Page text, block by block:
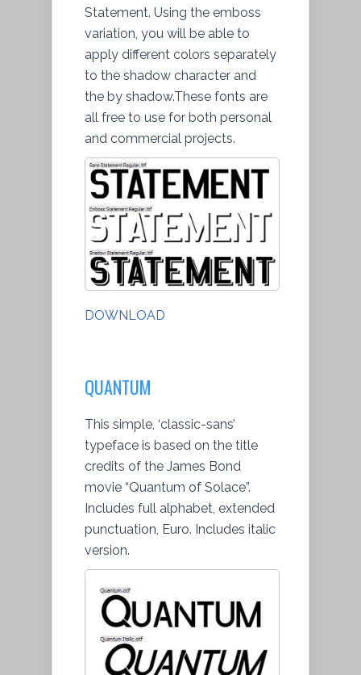
Statement. Using the emboss
variation, you will be able to
apply different colors separately
to the shadow character and
the by shadow.These fonts are
all free to use for both personal
and commercial projects.
DOWNLOAD
QUANTUM
This simple, ‘classic-sans’
typeface is based on the title
credits of the James Bond
movie “Quantum of Solace”.
Includes full alphabet, extended
punctuation, Euro. Includes italic
version.